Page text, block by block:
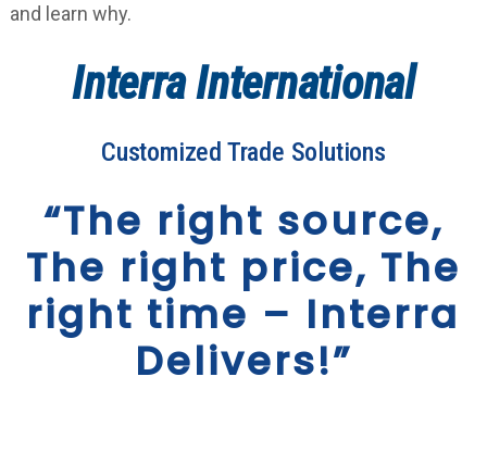
and learn why.
Interra International
Customized Trade Solutions
“The right source,
The right price, The
right time – Interra
Delivers!”